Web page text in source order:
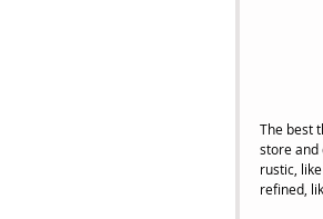
The best
store and
rustic,
refined,